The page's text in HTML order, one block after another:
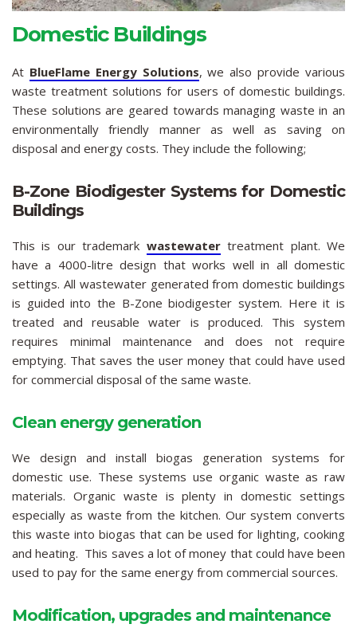
Domestic Buildings
At BlueFlame Energy Solutions, we also provide various
waste treatment solutions for users of domestic buildings.
These solutions are geared towards managing waste in an
environmentally friendly manner as well as saving on
disposal and energy costs. They include the following;
B-Zone Biodigester Systems for Domestic
Buildings
This is our trademark wastewatertreatment plant. We
have a 4000-litre design that works well in all domestic
settings. All wastewater generated from domestic buildings
is guided into the B-Zone biodigester system. Here it is
treated and reusable water is produced. This system
requires minimal maintenance and does not require
emptying. That saves the user money that could have used
for commercial disposal of the same waste.
Clean energy generation
We design and install biogas generation systems for
domestic use. These systems use organic waste as raw
materials. Organic waste is plenty in domestic settings
especially as waste from the kitchen. Our system converts
this waste into biogas that can be used for lighting, cooking
and heating. This saves a lot of money that could have been
used to pay for the same energy from commercial sources.
Modification, upgrades and maintenance